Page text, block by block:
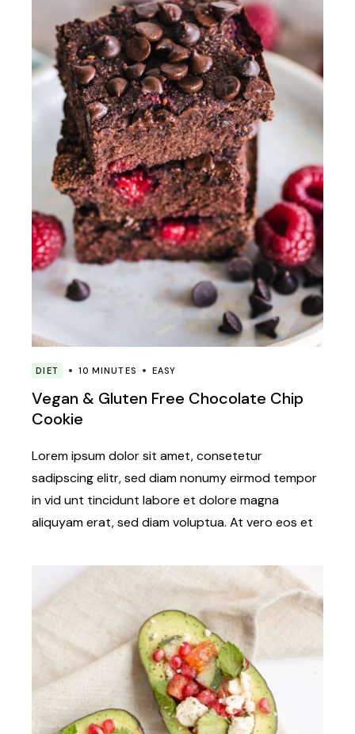
DIET 10 MINUTES EASY
Vegan & Gluten Free Chocolate Chip
Cookie
Lorem ipsum dolor sit amet, consetetur
sadipscing elitr, sed diam nonumy eirmod tempor
in vid unt tincidunt labore et dolore magna
aliquyam erat, sed diam voluptua. At vero eos et